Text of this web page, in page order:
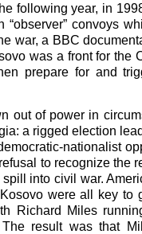
following year, in
convoys
war, a BBC
was a front for the
prepare for and
out of power in
a rigged election
nationalist
to recognize the
into civil war.
were all key to
Richard Miles
The result was that